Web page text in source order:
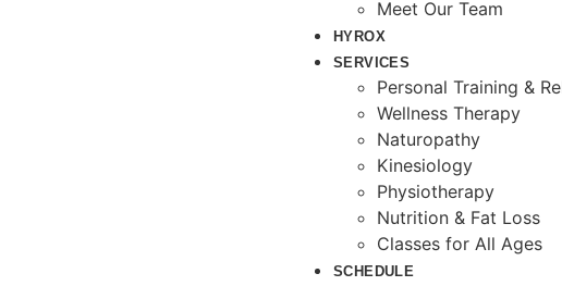
Meet Our Team
HYROX
SERVICES
Personal Training &
Wellness Therapy
Naturopathy
Kinesiology
Physiotherapy
Nutrition & Fat Loss​
Classes for All Ages
SCHEDULE